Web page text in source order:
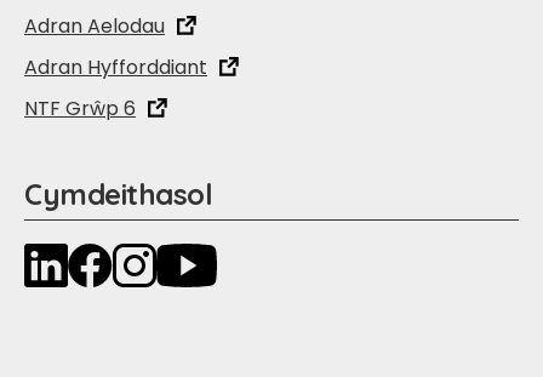
Adran Aelodau
Adran Hyfforddiant
NTF Grŵp 6
Cymdeithasol
LinkedInFacebookInstagramYouTube